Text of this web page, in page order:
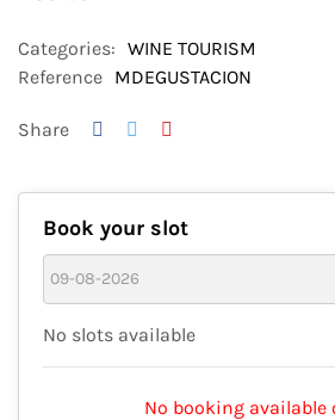
Categories: WINE TOURISM
Reference MDEGUSTACION
Share
Book your slot
No slots available
No booking available